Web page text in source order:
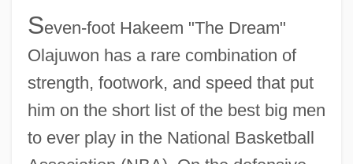
Seven-foot Hakeem "The Dream"
Olajuwon has a rare combination of
strength, footwork, and speed that put
him on the short list of the best big men
to ever play in the National Basketball